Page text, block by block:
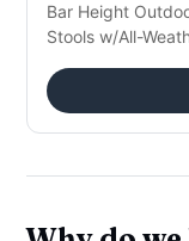
Bar Height
Stools w/All-